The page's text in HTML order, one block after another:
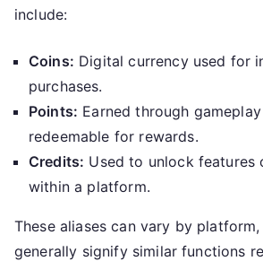
include:
Coins: Digital currency used for
purchases.
Points: Earned through
redeemable for rewards.
Credits: Used to unlock features
within a platform.
These aliases can vary by
generally signify similar functions